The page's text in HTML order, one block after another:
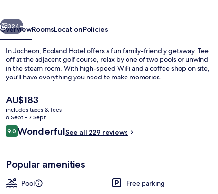
Exterior
Next
324+
OverviewRoomsLocationPolicies
In Jocheon, Ecoland Hotel offers a fun family-friendly getaway. Tee
off at the adjacent golf course, relax by one of two pools or unwind
in the steam room. With high-speed WiFi and a coffee shop on site,
you'll have everything you need to make memories.
The
current
price
is
AU$183
AU$183
includes taxes & fees
6 Sept - 7 Sept
Reviews
9.09.0 out of 10
WonderfulSee all 229 reviews
Popular amenities
Pool
Free parking